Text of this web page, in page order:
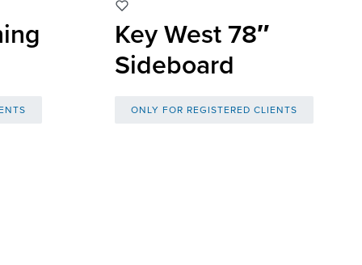
Key West 78″
Sideboard
ONLY FOR REGISTERED CLIENTS